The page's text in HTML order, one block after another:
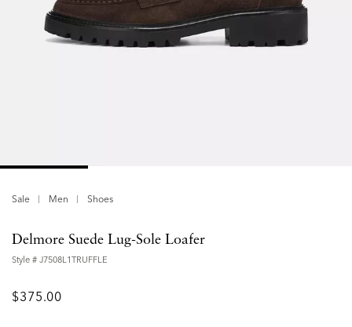
Sale Men Shoes
Delmore Suede Lug-Sole Loafer
Style # J7508L1TRUFFLE
$375.00